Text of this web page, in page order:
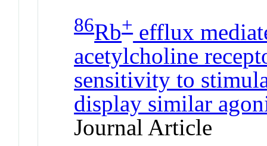
86Rb+efflux
acetylcholine
sensitivity to
display similar
Journal Article